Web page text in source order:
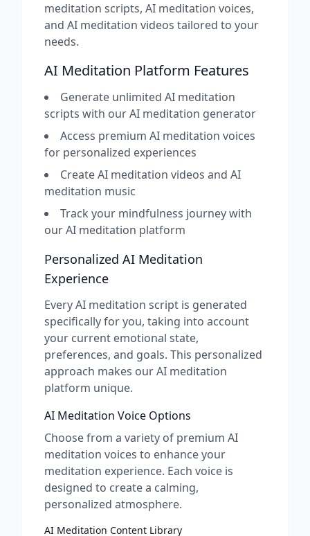
meditation scripts, AI meditation voices,
and AI meditation videos tailored to your
needs.
AI Meditation Platform Features
Generate unlimited AI meditation
scripts with our AI meditation generator
Access premium AI meditation voices
for personalized experiences
Create AI meditation videos and AI
meditation music
Track your mindfulness journey with
our AI meditation platform
Personalized AI Meditation
Experience
Every AI meditation script is generated
specifically for you, taking into account
your current emotional state,
preferences, and goals. This personalized
approach makes our AI meditation
platform unique.
AI Meditation Voice Options
Choose from a variety of premium AI
meditation voices to enhance your
meditation experience. Each voice is
designed to create a calming,
personalized atmosphere.
AI Meditation Content Library